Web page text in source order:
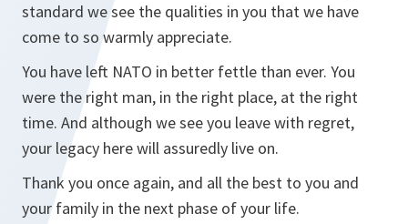
standard we see the qualities in you that we have
come to so warmly appreciate.
You have left NATO in better fettle than ever. You
were the right man, in the right place, at the right
time. And although we see you leave with regret,
your legacy here will assuredly live on.
Thank you once again, and all the best to you and
your family in the next phase of your life.